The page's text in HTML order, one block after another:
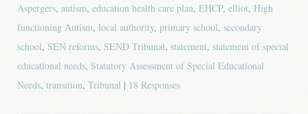
Aspergers, autism, education health care plan, EHCP, elliot, High
functioning Autism, local authority, primary school, secondary
school, SEN reforms, SEND Tribunal, statement, statement of special
educational needs, Statutory Assessment of Special Educational
Needs, transition, Tribunal | 18 Responses